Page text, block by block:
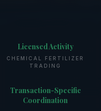
Licensed Activity
CHEMICAL FERTILIZER
TRADING
Transaction-Specific
Coordination